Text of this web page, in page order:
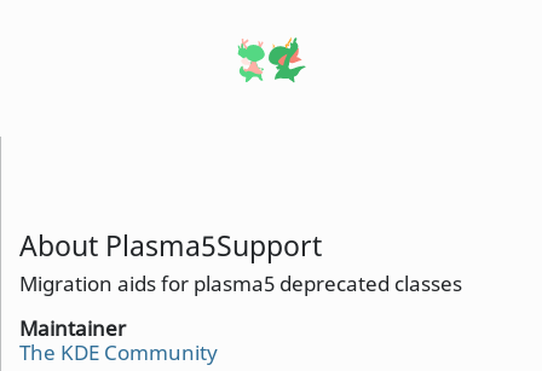
About Plasma5Support
Migration aids for plasma5 deprecated classes
Maintainer
The KDE Community